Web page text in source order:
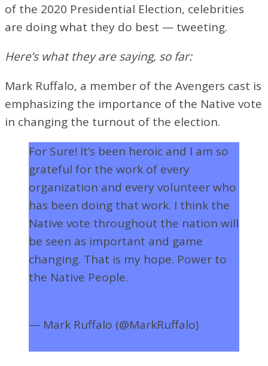
of the 2020 Presidential Election, celebrities
are doing what they do best — tweeting.
Here’s what they are saying, so far:
Mark Ruffalo, a member of the Avengers cast is
emphasizing the importance of the Native vote
in changing the turnout of the election.
For Sure! It’s been heroic and I am so
grateful for the work of every
organization and every volunteer who
has been doing that work. I think the
Native vote throughout the nation will
be seen as important and game
changing. That is my hope. Power to
the Native People.
— Mark Ruffalo (@MarkRuffalo)